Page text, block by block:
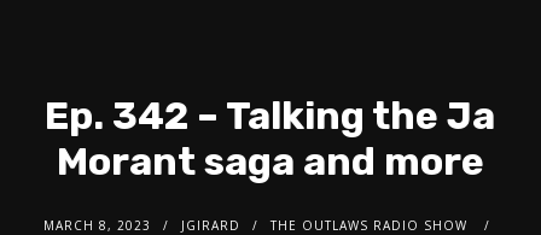
Ep. 342 – Talking the Ja
Morant saga and more
MARCH 8, 2023 JGIRARD
THE OUTLAWS RADIO SHOW